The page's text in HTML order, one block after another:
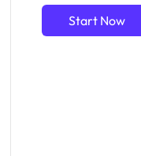
Start Now